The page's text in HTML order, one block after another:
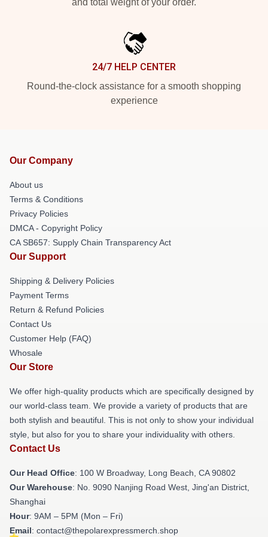
and total weight of your order.
24/7 HELP CENTER
Round-the-clock assistance for a smooth shopping
experience
Our Company
About us
Terms & Conditions
Privacy Policies
DMCA - Copyright Policy
CA SB657: Supply Chain Transparency Act
Our Support
Shipping & Delivery Policies
Payment Terms
Return & Refund Policies
Contact Us
Customer Help (FAQ)
Whosale
Our Store
We offer high-quality products which are specifically designed by
our world-class team. We provide a variety of products that are
both stylish and beautiful. This is not only to show your individual
style, but also for you to share your individuality with others.
Contact Us
Our Head Office: 100 W Broadway, Long Beach, CA 90802
Our Warehouse: No. 9090 Nanjing Road West, Jing'an District,
Shanghai
Hour: 9AM – 5PM (Mon – Fri)
Email: contact@thepolarexpressmerch.shop